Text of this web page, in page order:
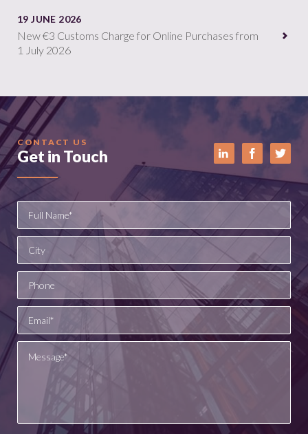
19 JUNE 2026
New €3 Customs Charge for Online Purchases from
1 July 2026
CONTACT US
Get in Touch